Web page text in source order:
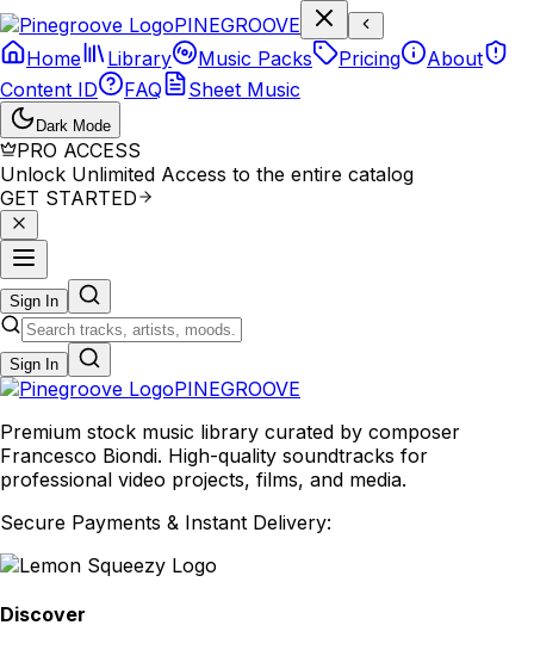
PINEGROOVE
Home
Library Music Packs Pricing
About
Content ID
FAQ Sheet Music
Dark Mode
PRO ACCESS
Unlock Unlimited Access to the entire catalog
GET STARTED
Sign In
Sign In
PINEGROOVE
Premium stock music library curated by composer
Francesco Biondi. High-quality soundtracks for
professional video projects, films, and media.
Secure Payments & Instant Delivery:
Discover